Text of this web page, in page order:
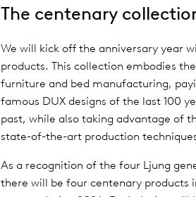
The centenary
We will kick off the anniversary year
products. This collection embodies
furniture and bed manufacturing,
famous DUX designs of the last 100
past, while also taking advantage of
state-of-the-art production
As a recognition of the four Ljung
there will be four centenary products